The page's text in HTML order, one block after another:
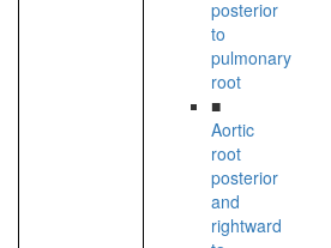
posterior
to
pulmonary
root
■
Aortic
root
posterior
and
rightward